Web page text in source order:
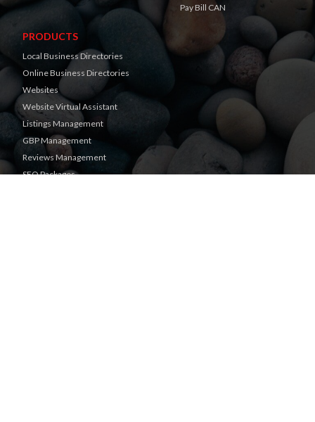
Pay Bill CAN
PRODUCTS
Local Business Directories
Online Business Directories
Websites
Website Virtual Assistant
Listings Management
GBP Management
Reviews Management
SEO Packages